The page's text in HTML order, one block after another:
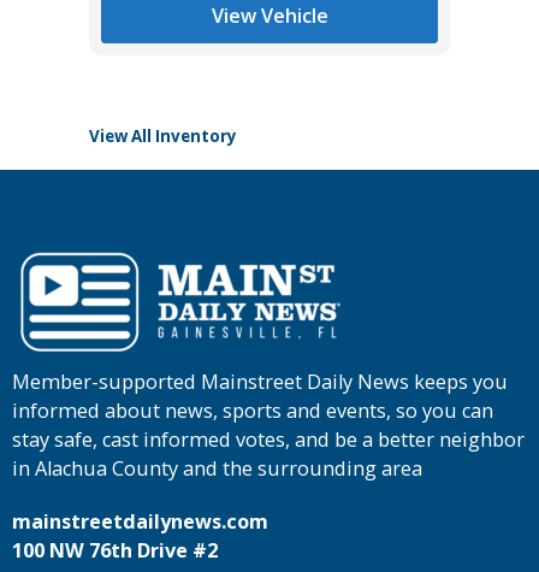
View Vehicle
View All Inventory
Member-supported Mainstreet Daily News keeps you
informed about news, sports and events, so you can
stay safe, cast informed votes, and be a better neighbor
in Alachua County and the surrounding area
mainstreetdailynews.com
100 NW 76th Drive #2